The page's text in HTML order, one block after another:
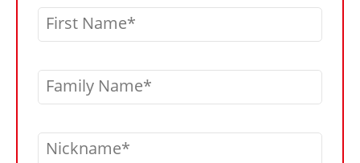
First Name
Family Name
Nickname